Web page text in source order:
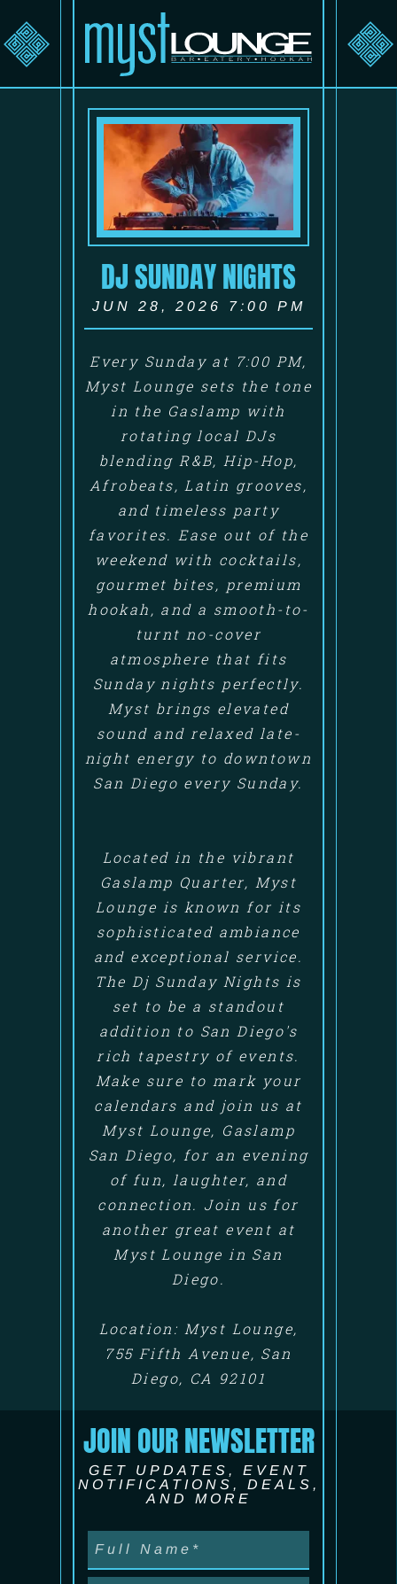
DJ SUNDAY NIGHTS
JUN 28, 2026 7:00 PM
Every Sunday at 7:00 PM,
Myst Lounge sets the tone
in the Gaslamp with
rotating local DJs
blending R&B, Hip-Hop,
Afrobeats, Latin grooves,
and timeless party
favorites. Ease out of the
weekend with cocktails,
gourmet bites, premium
hookah, and a smooth-to-
turnt no-cover
atmosphere that fits
Sunday nights perfectly.
Myst brings elevated
sound and relaxed late-
night energy to downtown
San Diego every Sunday.
Located in the vibrant
Gaslamp Quarter, Myst
Lounge is known for its
sophisticated ambiance
and exceptional service.
The Dj Sunday Nights is
set to be a standout
addition to San Diego's
rich tapestry of events.
Make sure to mark your
calendars and join us at
Myst Lounge, Gaslamp
San Diego, for an evening
of fun, laughter, and
connection. Join us for
another great event at
Myst Lounge in San
Diego.
Location: Myst Lounge,
755 Fifth Avenue, San
Diego, CA 92101
JOIN OUR NEWSLETTER
GET UPDATES, EVENT
NOTIFICATIONS, DEALS,
AND MORE